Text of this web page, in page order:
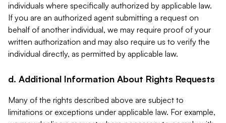
individuals where specifically authorized by applicable law.
If you are an authorized agent submitting a request on
behalf of another individual, we may require proof of your
written authorization and may also require us to verify the
individual directly, as permitted by applicable law.
d. Additional Information About Rights Requests
Many of the rights described above are subject to
limitations or exceptions under applicable law. For example,